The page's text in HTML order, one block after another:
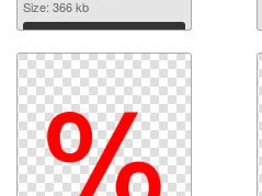
Size: 366 kb
Download